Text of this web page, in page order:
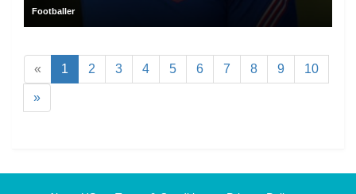
Footballer
« 1 2 3 4 5 6 7 8 9 10
»